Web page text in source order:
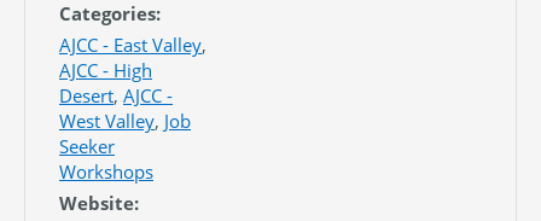
Categories:
AJCC - East Valley,
AJCC - High
Desert, AJCC -
West Valley, Job
Seeker
Workshops
Website: